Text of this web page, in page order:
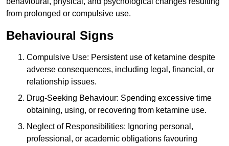
from prolonged or compulsive use.
Behavioural Signs
Compulsive Use: Persistent use of ketamine despite
adverse consequences, including legal, financial, or
relationship issues.
Drug-Seeking Behaviour: Spending excessive time
obtaining, using, or recovering from ketamine use.
Neglect of Responsibilities: Ignoring personal,
professional, or academic obligations favouring